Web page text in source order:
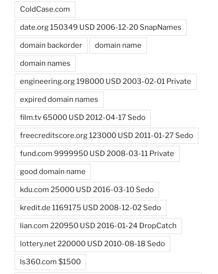
ColdCase.com
date.org 150349 USD 2006-12-20 SnapNames
domain backorder domain name
domain names
engineering.org 198000 USD 2003-02-01 Private
expired domain names
film.tv 65000 USD 2012-04-17 Sedo
freecreditscore.org 123000 USD 2011-01-27 Sedo
fund.com 9999950 USD 2008-03-11 Private
good domain name
kdu.com 25000 USD 2016-03-10 Sedo
kredit.de 1169175 USD 2008-12-02 Sedo
lian.com 220950 USD 2016-01-24 DropCatch
lottery.net 220000 USD 2010-08-18 Sedo
ls360.com $1500